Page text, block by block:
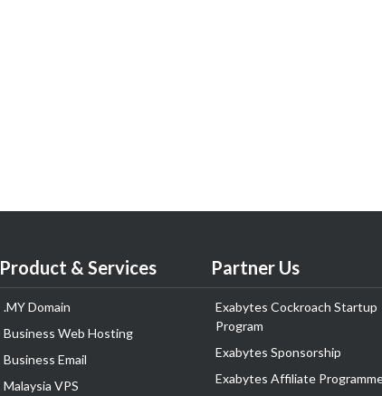
Product & Services
.MY Domain
Business Web Hosting
Business Email
Malaysia VPS
Partner Us
Exabytes Cockroach Startup
Program
Exabytes Sponsorship
Exabytes Affiliate